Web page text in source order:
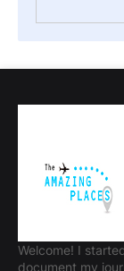
Welcome! I
document my